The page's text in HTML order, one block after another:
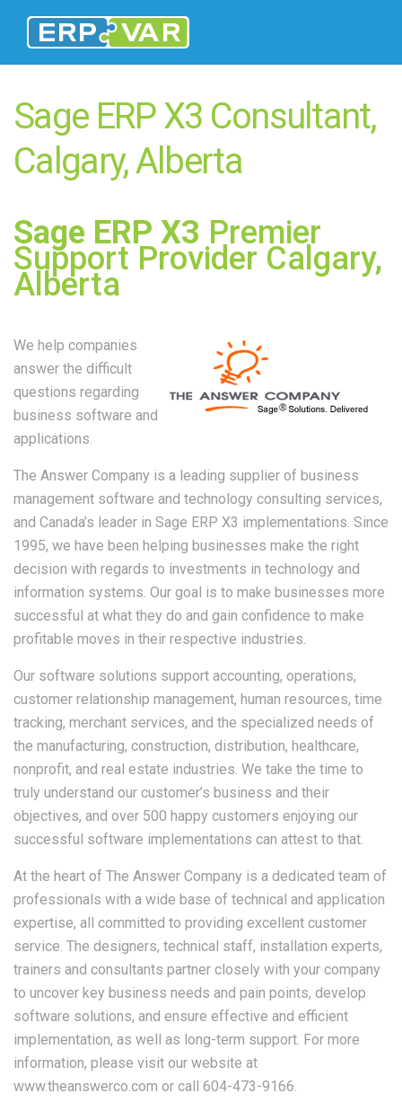
Sage ERP X3 Consultant,
Calgary, Alberta
Sage ERP X3 Premier
Support Provider Calgary,
Alberta
We help companies
answer the difficult
questions regarding
business software and
applications.
The Answer Company is a leading supplier of business
management software and technology consulting services,
and Canada’s leader in Sage ERP X3 implementations. Since
1995, we have been helping businesses make the right
decision with regards to investments in technology and
information systems. Our goal is to make businesses more
successful at what they do and gain confidence to make
profitable moves in their respective industries.
Our software solutions support accounting, operations,
customer relationship management, human resources, time
tracking, merchant services, and the specialized needs of
the manufacturing, construction, distribution, healthcare,
nonprofit, and real estate industries. We take the time to
truly understand our customer’s business and their
objectives, and over 500 happy customers enjoying our
successful software implementations can attest to that.
At the heart of The Answer Company is a dedicated team of
professionals with a wide base of technical and application
expertise, all committed to providing excellent customer
service. The designers, technical staff, installation experts,
trainers and consultants partner closely with your company
to uncover key business needs and pain points, develop
software solutions, and ensure effective and efficient
implementation, as well as long-term support. For more
information, please visit our website at
www.theanswerco.com or call 604-473-9166.